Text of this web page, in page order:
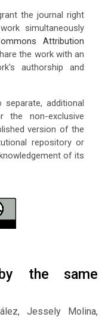
the journal right
simultaneously
Attribution
the work with an
authorship and
additional
the non-exclusive
version of the
repository or
of its
the same
Jessely Molina,